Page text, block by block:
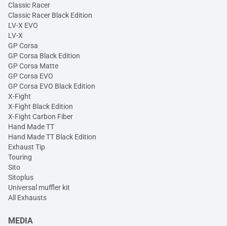
Classic Racer
Classic Racer Black Edition
LV-X EVO
LV-X
GP Corsa
GP Corsa Black Edition
GP Corsa Matte
GP Corsa EVO
GP Corsa EVO Black Edition
X-Fight
X-Fight Black Edition
X-Fight Carbon Fiber
Hand Made TT
Hand Made TT Black Edition
Exhaust Tip
Touring
Sito
Sitoplus
Universal muffler kit
All Exhausts
MEDIA